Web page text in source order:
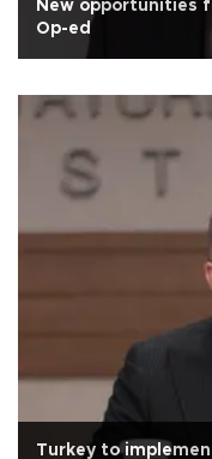
New opportunities
Op-ed
Turkey to